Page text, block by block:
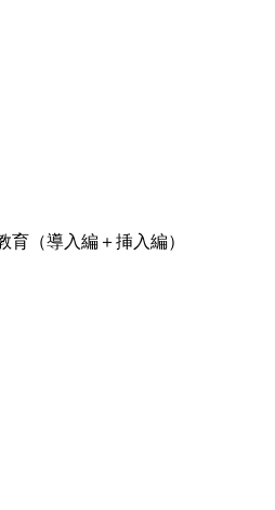
育（導入編＋挿入編）